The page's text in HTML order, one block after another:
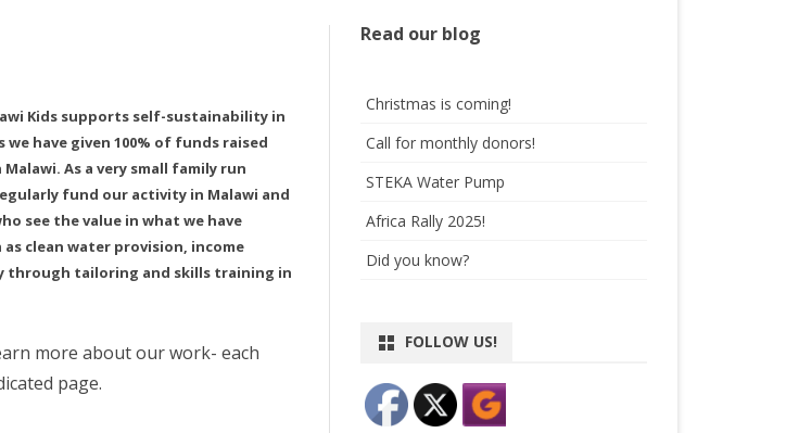
Kids supports self-sustainability in
we have given 100% of funds raised
As a very small family run
fund our activity in Malawi and
see the value in what we have
clean water provision, income
tailoring and skills training in
more about our work- each
page.
Read our blog
Christmas is coming!
Call for monthly donors!
STEKA Water Pump
Africa Rally 2025!
Did you know?
FOLLOW US!